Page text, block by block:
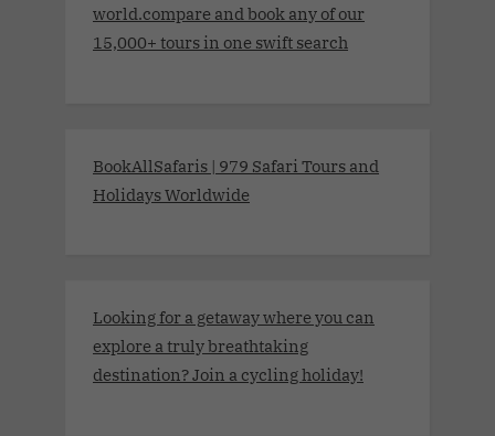
world.compare and book any of our
15,000+ tours in one swift search
BookAllSafaris | 979 Safari Tours and
Holidays Worldwide
Looking for a getaway where you can
explore a truly breathtaking
destination? Join a cycling holiday!